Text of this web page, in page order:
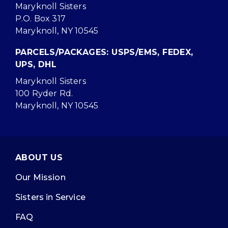
Maryknoll Sisters
P.O. Box 317
Maryknoll, NY 10545
PARCELS/PACKAGES: USPS/EMS, FEDEX,
UPS, DHL
Maryknoll Sisters
100 Ryder Rd.
Maryknoll, NY 10545
ABOUT US
Our Mission
Sisters in Service
FAQ